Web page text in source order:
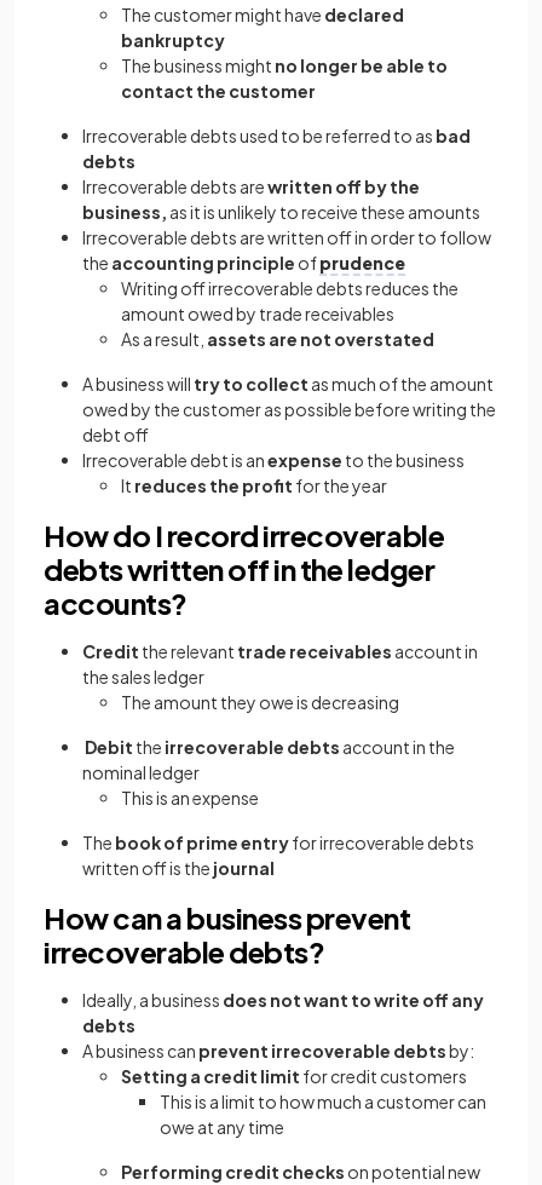
The customer might have declared
bankruptcy
The business might no longer be able to
contact the customer
Irrecoverable debts used to be referred to as bad
debts
Irrecoverable debts arewritten off by the
business, as it is unlikely to receive these amounts
Irrecoverable debts are written off in order to follow
the accounting principle ofprudence
Writing off irrecoverable debts reduces the
amount owed by trade receivables
As a result, assets are not overstated
A business will try to collect as much of the amount
owed by the customer as possible before writing the
debt off
Irrecoverable debt is anexpense to the business
It reduces the profit for the year
How do I record irrecoverable
debts written off in the ledger
accounts?
Credit the relevant trade receivables account in
the sales ledger
The amount they owe is decreasing
Debit the irrecoverable debts account in the
nominal ledger
This is an expense
The book of prime entryfor irrecoverable debts
written off is the journal
How can a business prevent
irrecoverable debts?
Ideally, a business does not want to write off any
debts
A business can prevent irrecoverable debtsby:
Setting a credit limit for credit customers
This is a limit to how much a customer can
owe at any time
Performing credit checks on potential new